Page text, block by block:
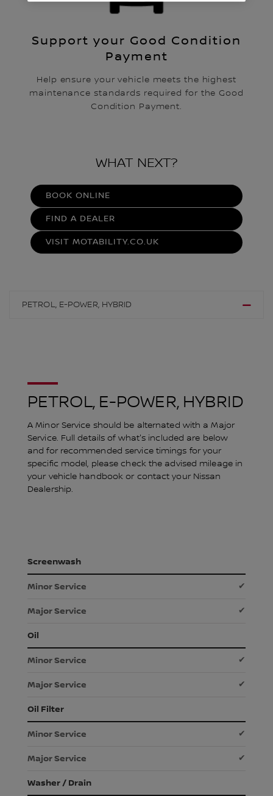
Support your Good Condition
Payment
Help ensure your vehicle meets the highest
maintenance standards required for the Good
Condition Payment.
WHAT NEXT?
BOOK ONLINE
FIND A DEALER
VISIT MOTABILITY.CO.UK
PETROL, E-POWER, HYBRID
PETROL, E-POWER, HYBRID
A Minor Service should be alternated with a Major
Service. Full details of what's included are below
and for recommended service timings for your
specific model, please check the advised mileage in
your vehicle handbook or contact your Nissan
Dealership.
Screenwash
✔
✔
Oil
✔
✔
Oil Filter
✔
✔
Washer / Drain